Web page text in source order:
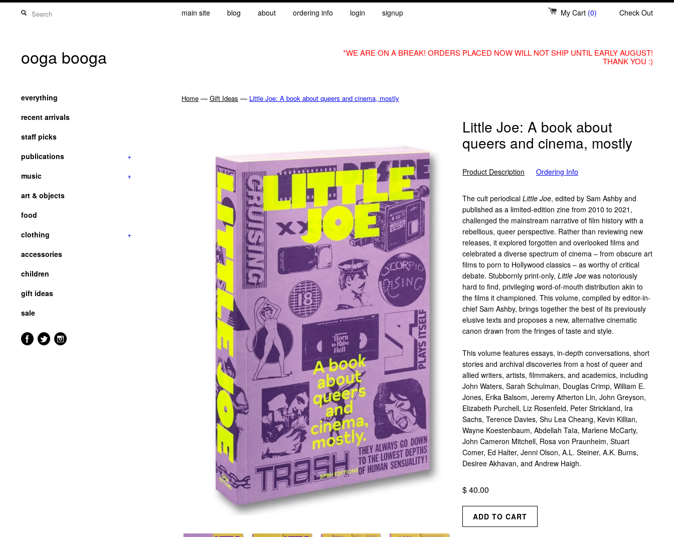
main site blog about ordering info login signup My Cart (0) Check Out
ooga booga
*WE ARE ON A BREAK! ORDERS PLACED NOW WILL NOT SHIP UNTIL EARLY AUGUST!
THANK YOU :)
everything
recent arrivals
staff picks
publications
+
music
+
art & objects
food
clothing
+
accessories
children
gift ideas
sale
Home — Gift Ideas — Little Joe: A book about queers and cinema, mostly
Little Joe: A book about
queers and cinema, mostly
Product Description Ordering Info
The cult periodical Little Joe, edited by Sam Ashby and
published as a limited-edition zine from 2010 to 2021,
challenged the mainstream narrative of film history with a
rebellious, queer perspective. Rather than reviewing new
releases, it explored forgotten and overlooked films and
celebrated a diverse spectrum of cinema – from obscure art
films to porn to Hollywood classics – as worthy of critical
debate. Stubbornly print-only, Little Joe was notoriously
hard to find, privileging word-of-mouth distribution akin to
the films it championed. This volume, compiled by editor-in-
chief Sam Ashby, brings together the best of its previously
elusive texts and proposes a new, alternative cinematic
canon drawn from the fringes of taste and style.
This volume features essays, in-depth conversations, short
stories and archival discoveries from a host of queer and
allied writers, artists, filmmakers, and academics, including
John Waters, Sarah Schulman, Douglas Crimp, William E.
Jones, Erika Balsom, Jeremy Atherton Lin, John Greyson,
Elizabeth Purchell, Liz Rosenfeld, Peter Strickland, Ira
Sachs, Terence Davies, Shu Lea Cheang, Kevin Killian,
Wayne Koestenbaum, Abdellah Taïa, Marlene McCarty,
John Cameron Mitchell, Rosa von Praunheim, Stuart
Comer, Ed Halter, Jenni Olson, A.L. Steiner, A.K. Burns,
Desiree Akhavan, and Andrew Haigh.
$ 40.00